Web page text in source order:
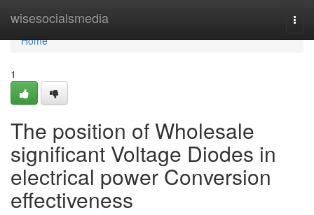
wisesocialsmedia
Home
Home
1
The position of Wholesale
significant Voltage Diodes in
electrical power Conversion
effectiveness